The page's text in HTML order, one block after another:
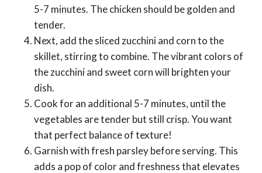
5-7 minutes. The chicken should be golden and
tender.
Next, add the sliced zucchini and corn to the
skillet, stirring to combine. The vibrant colors of
the zucchini and sweet corn will brighten your
dish.
Cook for an additional 5-7 minutes, until the
vegetables are tender but still crisp. You want
that perfect balance of texture!
Garnish with fresh parsley before serving. This
adds a pop of color and freshness that elevates